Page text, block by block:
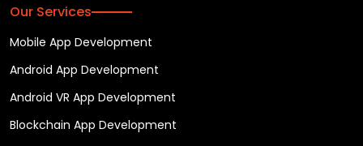
Our Services
Mobile App Development
Android App Development
Android VR App Development
Blockchain App Development